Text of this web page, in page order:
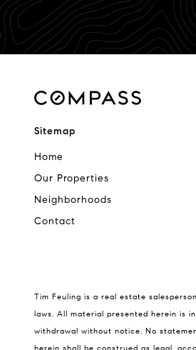
Sitemap
Home
Our Properties
Neighborhoods
Contact
Tim Feuling is a real estate
laws. All material presented herein is
withdrawal without notice. No
herein shall be construed as legal,